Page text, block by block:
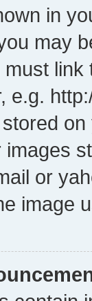
in
may
e.g.
or
image